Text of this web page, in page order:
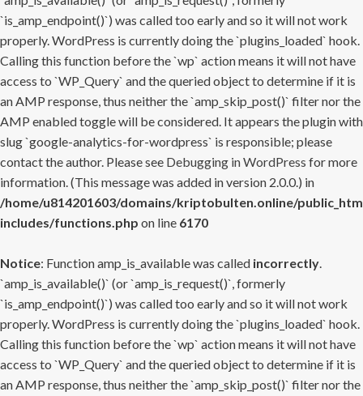
`is_amp_endpoint()`) was called too early and so it will not work
properly. WordPress is currently doing the `plugins_loaded` hook.
Calling this function before the `wp` action means it will not have
access to `WP_Query` and the queried object to determine if it is
an AMP response, thus neither the `amp_skip_post()` filter nor the
AMP enabled toggle will be considered. It appears the plugin with
slug `google-analytics-for-wordpress` is responsible; please
contact the author. Please see Debugging in WordPress for more
information. (This message was added in version 2.0.0.) in
/home/u814201603/domains/kriptobulten.online/
includes/functions.php on line 6170
Notice: Function amp_is_available was called incorrectly.
`amp_is_available()` (or `amp_is_request()`, formerly
`is_amp_endpoint()`) was called too early and so it will not work
properly. WordPress is currently doing the `plugins_loaded` hook.
Calling this function before the `wp` action means it will not have
access to `WP_Query` and the queried object to determine if it is
an AMP response, thus neither the `amp_skip_post()` filter nor the